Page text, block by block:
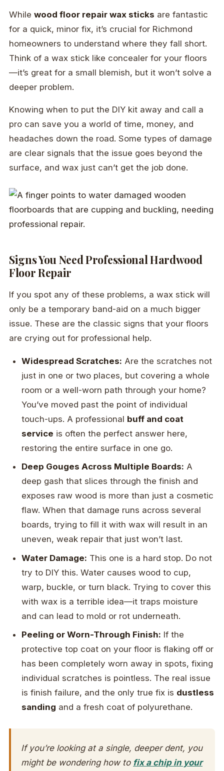
While wood floor repair wax sticks are fantastic
for a quick, minor fix, it’s crucial for Richmond
homeowners to understand where they fall short.
Think of a wax stick like concealer for your floors
—it’s great for a small blemish, but it won’t solve a
deeper problem.
Knowing when to put the DIY kit away and call a
pro can save you a world of time, money, and
headaches down the road. Some types of damage
are clear signals that the issue goes beyond the
surface, and wax just can’t get the job done.
Signs You Need Professional Hardwood
Floor Repair
If you spot any of these problems, a wax stick will
only be a temporary band-aid on a much bigger
issue. These are the classic signs that your floors
are crying out for professional help.
Widespread Scratches: Are the scratches not
just in one or two places, but covering a whole
room or a well-worn path through your home?
You’ve moved past the point of individual
touch-ups. A professional buff and coat
service is often the perfect answer here,
restoring the entire surface in one go.
Deep Gouges Across Multiple Boards: A
deep gash that slices through the finish and
exposes raw wood is more than just a cosmetic
flaw. When that damage runs across several
boards, trying to fill it with wax will result in an
uneven, weak repair that just won’t last.
Water Damage: This one is a hard stop. Do not
try to DIY this. Water causes wood to cup,
warp, buckle, or turn black. Trying to cover this
with wax is a terrible idea—it traps moisture
and can lead to mold or rot underneath.
Peeling or Worn-Through Finish: If the
protective top coat on your floor is flaking off or
has been completely worn away in spots, fixing
individual scratches is pointless. The real issue
is finish failure, and the only true fix is dustless
sanding and a fresh coat of polyurethane.
If you’re looking at a single, deeper dent, you
might be wondering how to fix a chip in your